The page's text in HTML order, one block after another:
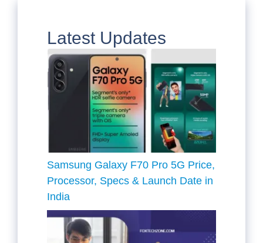
Latest Updates
Samsung Galaxy F70 Pro 5G Price,
Processor, Specs & Launch Date in
India